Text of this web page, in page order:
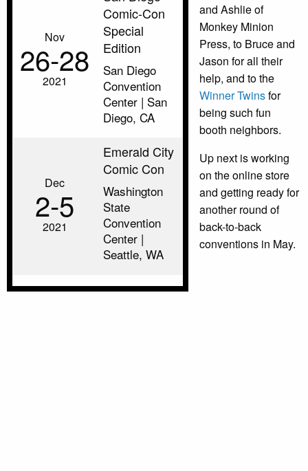
Nov
26‑28
2021
Comic-Con
Special
Edition
San Diego
Convention
Center | San
Diego, CA
Dec
2‑5
2021
Emerald City
Comic Con
Washington
State
Convention
Center |
Seattle, WA
and Ashlie of
Monkey Minion
Press, to Bruce and
Jason for all their
help, and to the
Winner Twinsfor
being such fun
booth neighbors.
Up next is working
on the online store
and getting ready for
another round of
back-to-back
conventions in May.